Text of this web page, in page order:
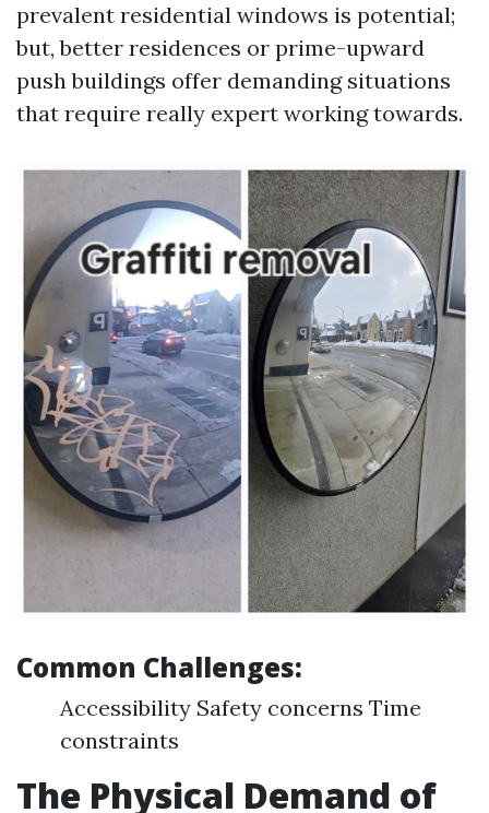
prevalent residential windows is potential;
but, better residences or prime-upward
push buildings offer demanding situations
that require really expert working towards.
Common Challenges:
Accessibility Safety concerns Time
constraints
The Physical Demand of